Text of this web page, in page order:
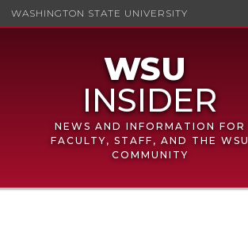
WASHINGTON STATE UNIVERSITY
NEWS AND INFORMATION FOR
FACULTY, STAFF, AND THE WSU
COMMUNITY